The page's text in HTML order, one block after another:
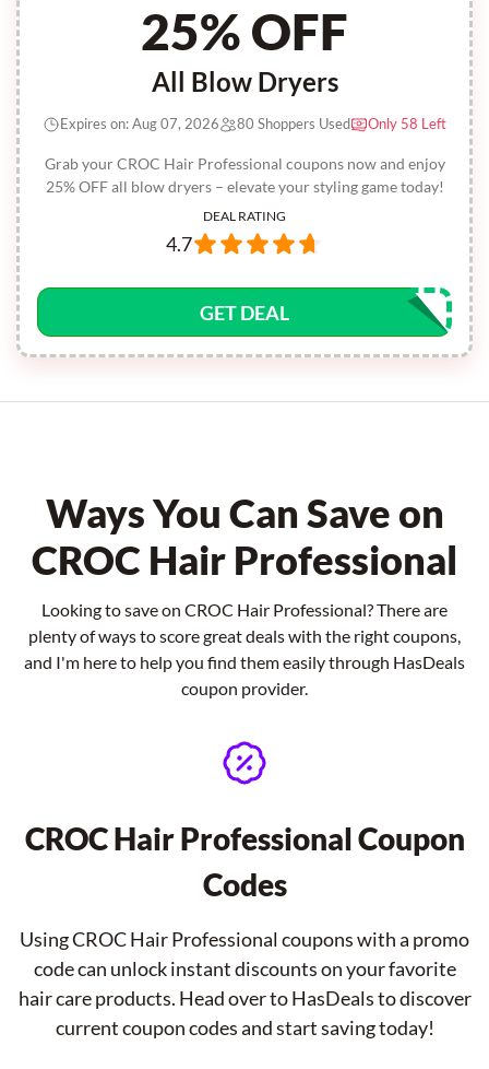
25% OFF
All Blow Dryers
Grab your CROC Hair Professional coupons now and enjoy
25% OFF all blow dryers – elevate your styling game today!
Expires on: Aug 07, 2026 80 Shoppers Used Only 58 Left
DEAL RATING
4.7
GET DEAL
Ways You Can Save on
CROC Hair Professional
Looking to save on CROC Hair Professional? There are
plenty of ways to score great deals with the right coupons,
and I'm here to help you find them easily through HasDeals
coupon provider.
CROC Hair Professional Coupon
Codes
Using CROC Hair Professional coupons with a promo
code can unlock instant discounts on your favorite
hair care products. Head over to HasDeals to discover
current coupon codes and start saving today!